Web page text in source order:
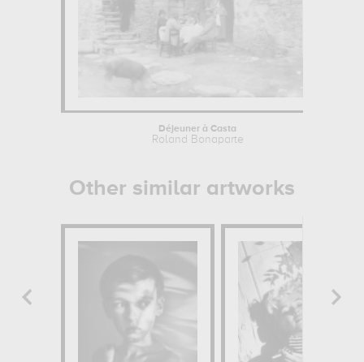
Déjeuner à Casta
Roland Bonaparte
Other similar artworks